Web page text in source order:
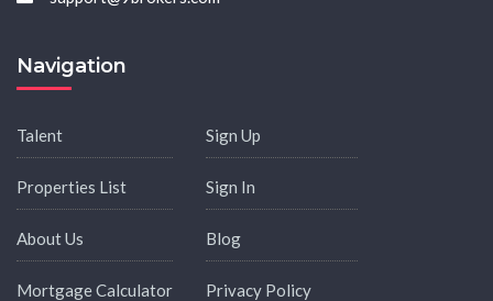
Navigation
Talent
Properties List
About Us
Mortgage Calculator
Sign Up
Sign In
Blog
Privacy Policy